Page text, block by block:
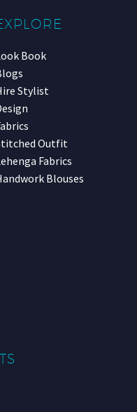
Book
Stylist
Outfit
Fabrics
Blouses